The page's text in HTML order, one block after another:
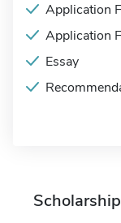
Application
Application
Essay